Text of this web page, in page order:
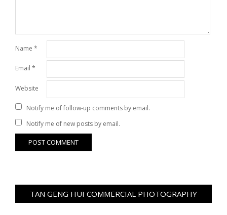
Name *
Email *
Website
Notify me of follow-up comments by email.
Notify me of new posts by email.
TAN GENG HUI COMMERCIAL PHOTOGRAPHY